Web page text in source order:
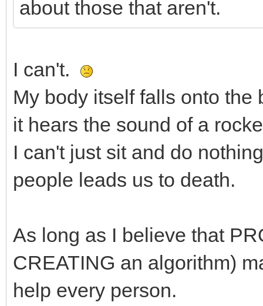
about those that aren't.
I can't.
My body itself falls onto
it hears the sound of a
I can't just sit and do
people leads us to death.
As long as I believe that
CREATING an algorithm)
help every person.